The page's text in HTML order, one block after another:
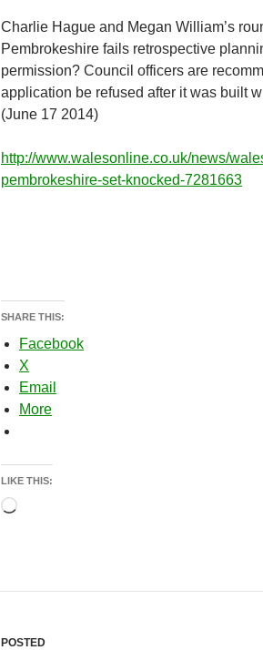
Charlie Hague and Megan William’s
Pembrokeshire fails retrospective
permission? Council officers are
application be refused after it was built
(June 17 2014)
http://www.walesonline.co.uk/news/
pembrokeshire-set-knocked-7281663
SHARE THIS:
Facebook
X
Email
More
LIKE THIS:
Loading…
POSTED